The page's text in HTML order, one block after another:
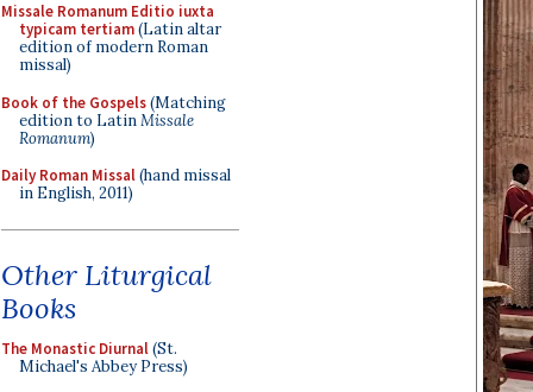
Missale Romanum Editio iuxta
typicam tertiam(Latin altar
edition of modern Roman
missal)
Book of the Gospels(Matching
edition to LatinMissale
Romanum)
Daily Roman Missal(hand missal
in English, 2011)
Other Liturgical
Books
The Monastic Diurnal(St.
Michael's Abbey Press)